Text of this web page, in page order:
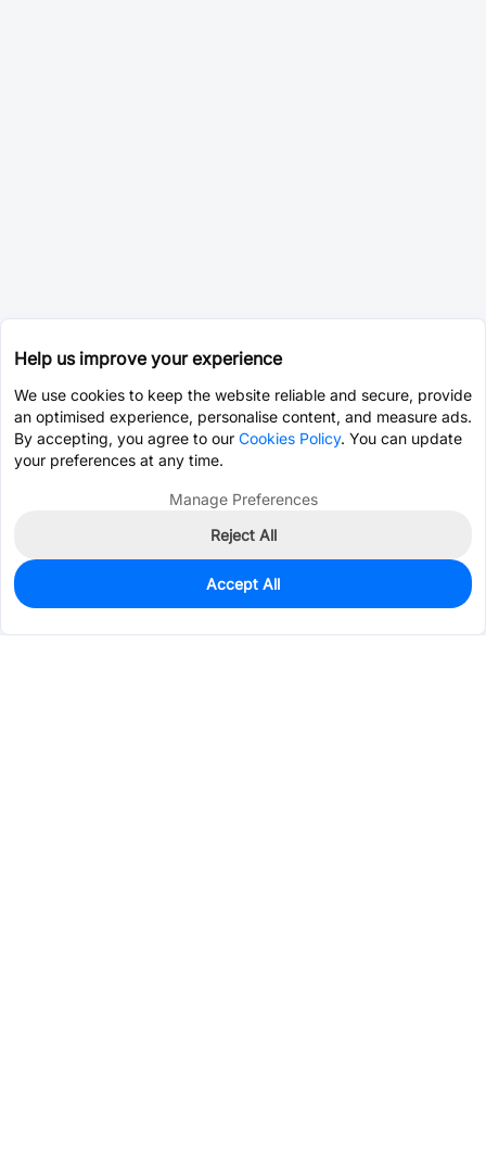
0
Est. unit price:$0.0202
Help us improve your experience
We use cookies to keep the website reliable and secure, provide
an optimised experience, personalise content, and measure ads.
By accepting, you agree to our Cookies Policy. You can update
your preferences at any time.
Manage Preferences
Reject All
Accept All